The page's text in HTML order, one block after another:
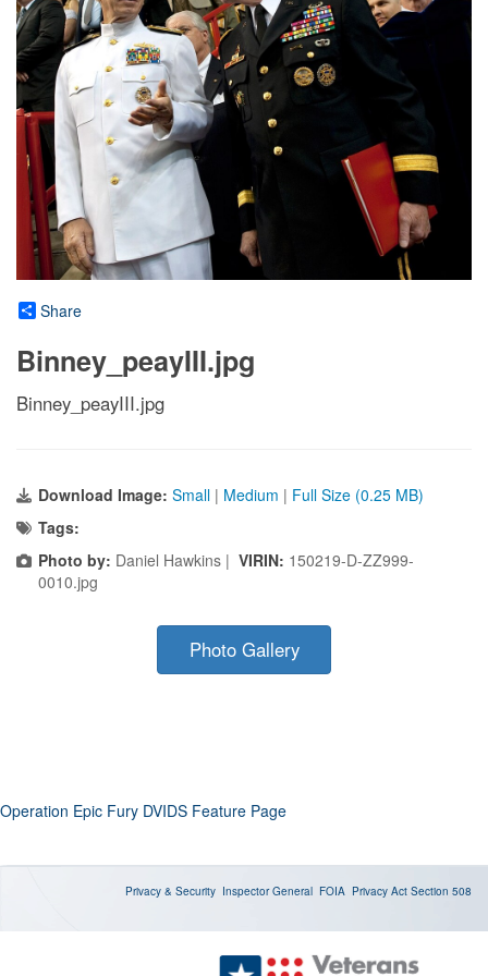
Share
Binney_peayIII.jpg
Binney_peayIII.jpg
Download Image: Small | Medium | Full Size (0.25 MB)
Tags:
Photo by: Daniel Hawkins | VIRIN: 150219-D-ZZ999-
0010.jpg
Photo Gallery
Operation Epic Fury DVIDS Feature Page
Privacy & Security Inspector General FOIA Privacy Act Section 508